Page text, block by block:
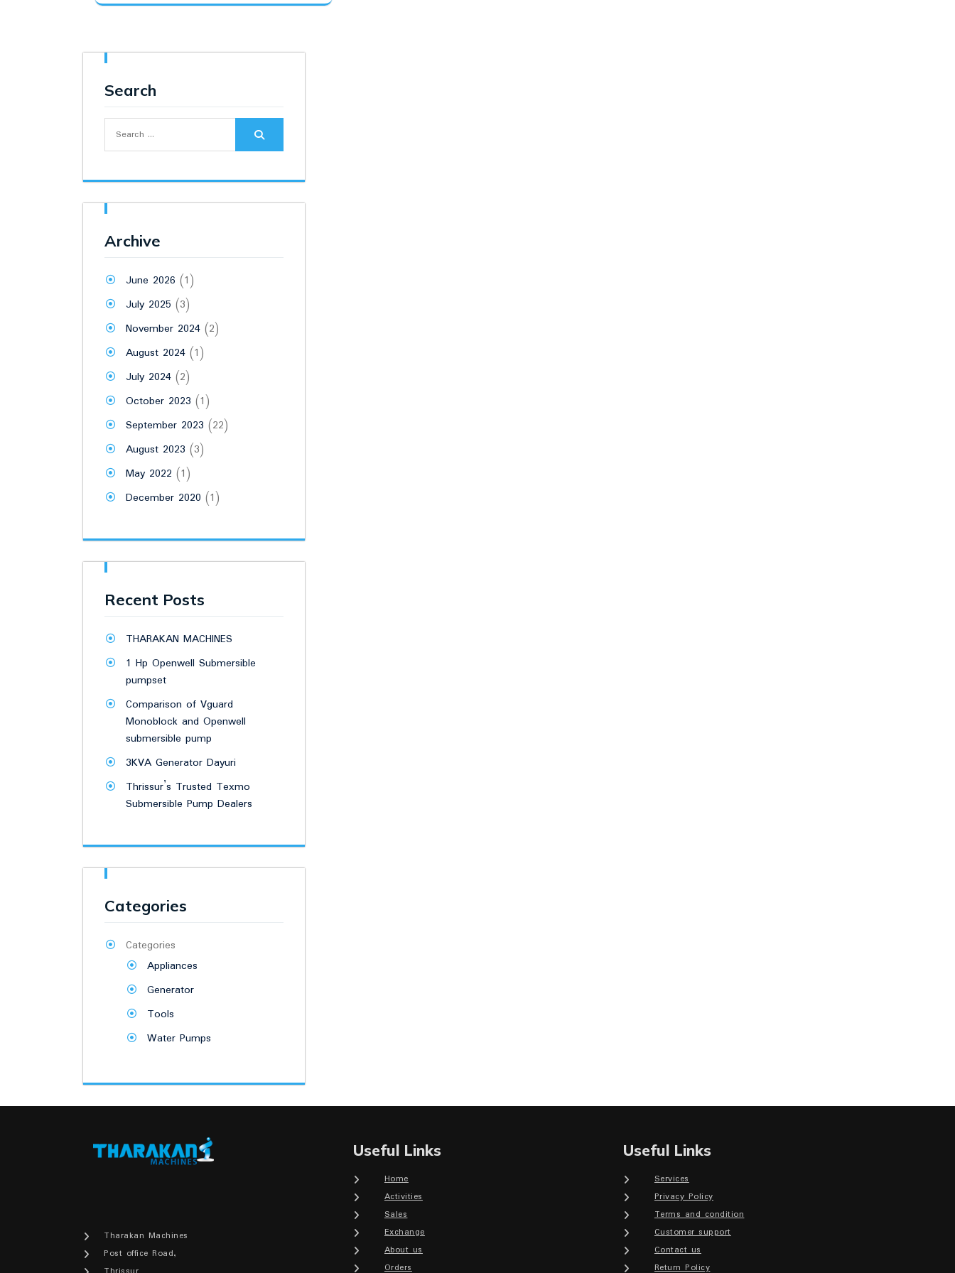
Search
for:
Archive
June 2026 (1)
July 2025 (3)
November 2024 (2)
August 2024 (1)
July 2024 (2)
October 2023 (1)
September 2023 (22)
August 2023 (3)
May 2022 (1)
December 2020 (1)
Recent Posts
THARAKAN MACHINES
1 Hp Openwell Submersible
pumpset
Comparison of Vguard
Monoblock and Openwell
submersible pump
3KVA Generator Dayuri
Thrissur’s Trusted Texmo
Submersible Pump Dealers
Categories
Categories
Appliances
Generator
Tools
Water Pumps
Tharakan Machines
Post office Road,
Useful Links
Home
Activities
Sales
Exchange
About us
Orders
Useful Links
Services
Privacy Policy
Terms and condition
Customer support
Contact us
Return Policy